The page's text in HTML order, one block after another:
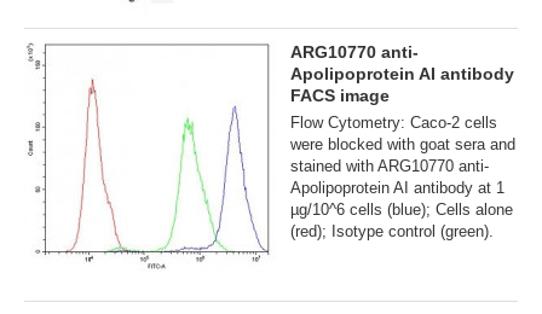
ARG10770 anti-
Apolipoprotein AI antibody
FACS image
Flow Cytometry: Caco-2 cells
were blocked with goat sera and
stained with ARG10770 anti-
Apolipoprotein AI antibody at 1
µg/10^6 cells (blue); Cells alone
(red); Isotype control (green).